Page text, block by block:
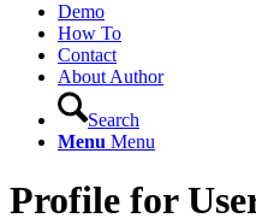
Demo
How To
Contact
About Author
Search
Menu Menu
Profile for